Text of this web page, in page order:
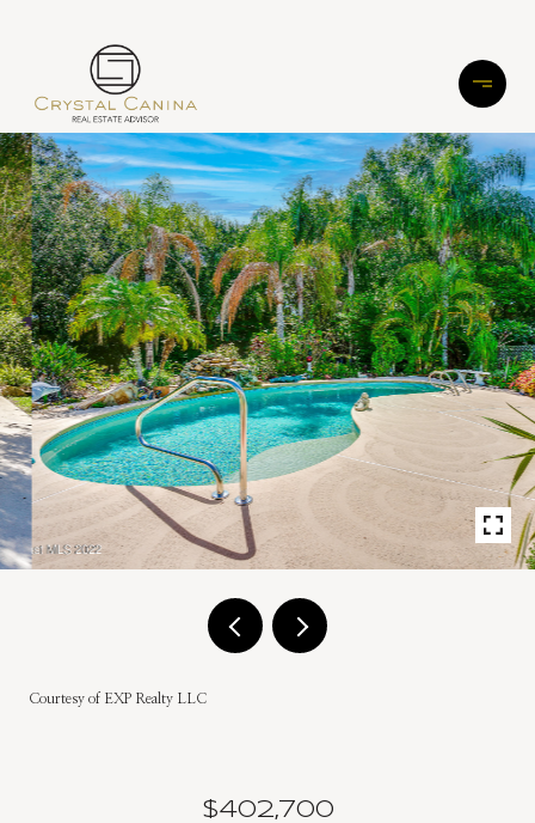
Courtesy of EXP Realty LLC
$402,700